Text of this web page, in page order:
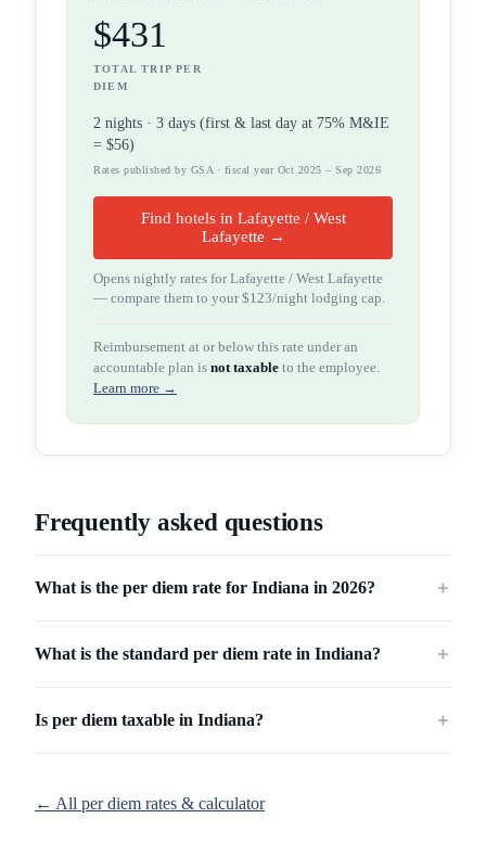
$431
TOTAL TRIP PER
DIEM
2 nights · 3 days (first & last day at 75% M&IE
= $56)
Rates published by GSA · fiscal year Oct 2025 – Sep 2026
Find hotels in Lafayette / West
Lafayette →
Opens nightly rates forLafayette / West Lafayette
— compare them to your$123/night lodging cap.
Reimbursement at or below this rate under an
accountable plan is not taxable to the employee.
Learn more →
Frequently asked questions
What is the per diem rate for Indiana in 2026? ＋
What is the standard per diem rate in Indiana? ＋
Is per diem taxable in Indiana? ＋
← All per diem rates & calculator